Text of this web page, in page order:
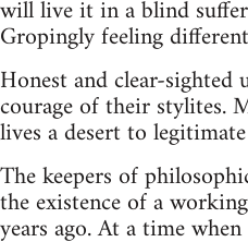
will live it in a blind
Gropingly feeling
Honest and clear-sighted
courage of their stylites.
lives a desert to
The keepers of
the existence of a
years ago. At a time